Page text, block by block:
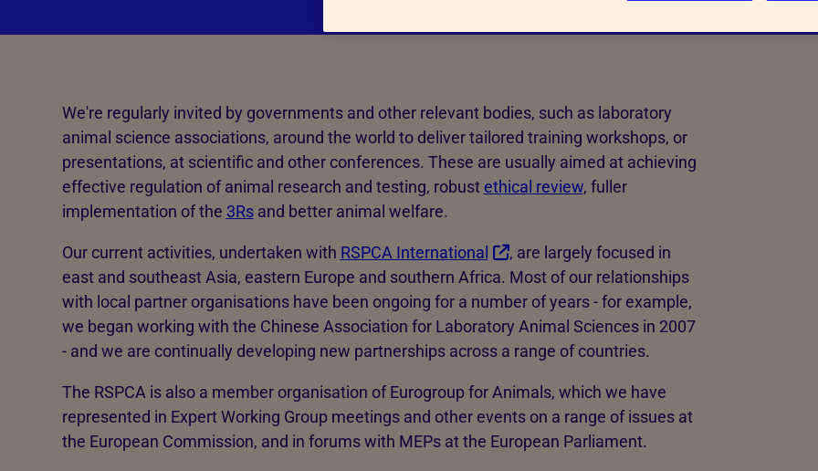
Beef cattle
Sheep
Farmed salmon
Farmed trout
We're regularly invited by governments and other relevant bodies, such as laboratory
animal science associations, around the world to deliver tailored training workshops, or
presentations, at scientific and other conferences. These are usually aimed at achieving
effective regulation of animal research and testing, robust ethical review, fuller
implementation of the 3Rsand better animal welfare.
Our current activities, undertaken with RSPCA International
, are largely focused in
east and southeast Asia, eastern Europe and southern Africa. Most of our relationships
with local partner organisations have been ongoing for a number of years - for example,
we began working with the Chinese Association for Laboratory Animal Sciences in 2007
- and we are continually developing new partnerships across a range of countries.
The RSPCA is also a member organisation of Eurogroup for Animals, which we have
represented in Expert Working Group meetings and other events on a range of issues at
the European Commission, and in forums with MEPs at the European Parliament.